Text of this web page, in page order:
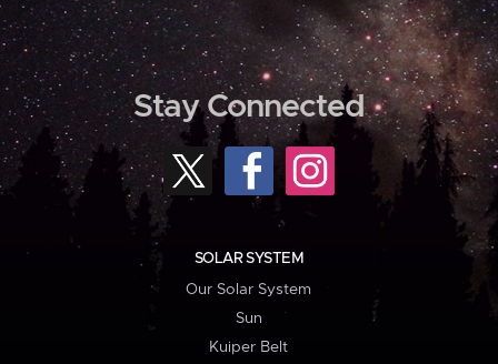
Stay Connected
SOLAR SYSTEM
Our Solar System
Sun
Kuiper Belt